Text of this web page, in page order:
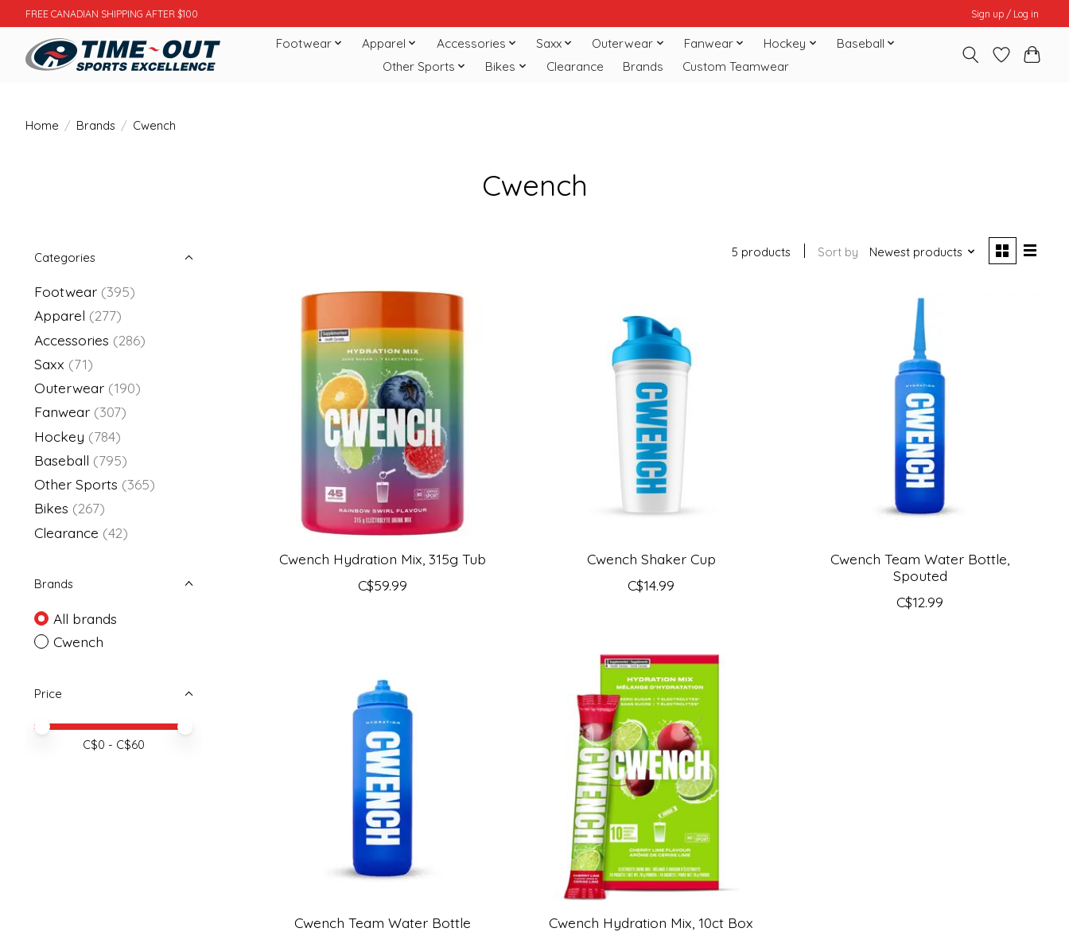
FREE CANADIAN SHIPPING AFTER $100 Sign up / Log in
Footwear Apparel Accessories Saxx Outerwear Fanwear Hockey
Baseball
Other Sports
Bikes Clearance Brands Custom Teamwear
Home / Brands / Cwench
Cwench
Categories
Footwear (395)
Apparel (277)
Accessories (286)
Saxx (71)
Outerwear (190)
Fanwear (307)
Hockey (784)
Baseball (795)
Other Sports (365)
Bikes (267)
Clearance (42)
Brands
All brands
Cwench
Price
Price minimum value
Price maximum value
C$0 - C$60
5 products Sort by Newest products
Cwench Hydration Mix, 315g Tub
C$59.99
Cwench Shaker Cup
C$14.99
Cwench Team Water Bottle,
Spouted
C$12.99
Cwench Team Water Bottle
Cwench Hydration Mix, 10ct Box